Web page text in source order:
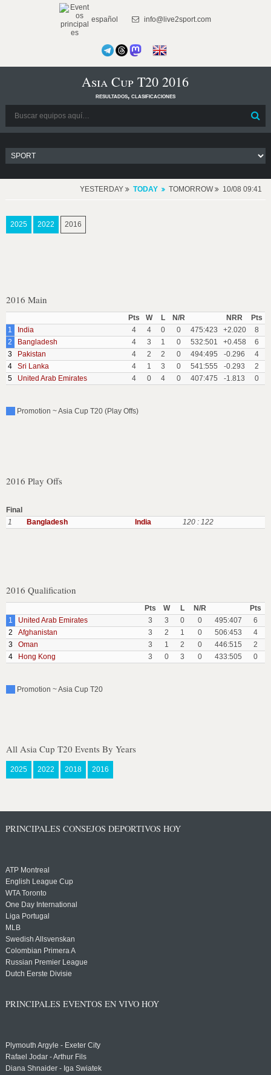
español info@live2sport.com
Asia Cup T20 2016
resultados, clasificaciones
YESTERDAY TODAY TOMORROW 10/08 09:41
2025 2022 2016
2016 Main
Pts W L N/R NRR
Pts
1
India 4 4 0 0 475:423 +2.020
8
2
Bangladesh 4 3 1 0 532:501 +0.458
6
3
Pakistan 4 2 2 0 494:495 -0.296
4
4
Sri Lanka 4 1 3 0 541:555 -0.293
2
5
United Arab Emirates 4 0 4 0 407:475 -1.813 0
Promotion ~ Asia Cup T20 (Play Offs)
2016 Play Offs
Final
1
Bangladesh India 120 : 122
2016 Qualification
Pts W L N/R
Pts
1
United Arab Emirates 3 3 0 0 495:407
6
2
Afghanistan 3 2 1 0 506:453
4
3
Oman 3 1 2 0 446:515
2
4
Hong Kong 3 0 3 0 433:505 0
Promotion ~ Asia Cup T20
All Asia Cup T20 Events By Years
2025 2022 2018 2016
PRINCIPALES CONSEJOS DEPORTIVOS HOY
ATP Montreal
English League Cup
WTA Toronto
One Day International
Liga Portugal
MLB
Swedish Allsvenskan
Colombian Primera A
Russian Premier League
Dutch Eerste Divisie
PRINCIPALES EVENTOS EN VIVO HOY
Plymouth Argyle - Exeter City
Rafael Jodar - Arthur Fils
Diana Shnaider - Iga Swiatek